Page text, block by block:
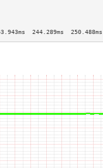
244.289ms  250.488ms